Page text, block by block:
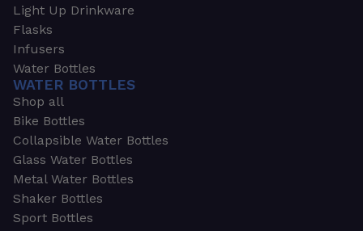
Light Up Drinkware
Flasks
Infusers
Water Bottles
WATER BOTTLES
Shop all
Bike Bottles
Collapsible Water Bottles
Glass Water Bottles
Metal Water Bottles
Shaker Bottles
Sport Bottles